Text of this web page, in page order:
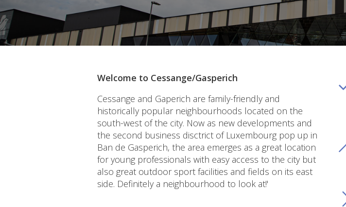
Welcome to Cessange/Gasperich
Cessange and Gaperich are family-friendly and
historically popular neighbourhoods located on the
south-west of the city. Now as new developments and
the second business disctrict of Luxembourg pop up in
Ban de Gasperich, the area emerges as a great location
for young professionals with easy access to the city but
also great outdoor sport facilities and fields on its east
side. Definitely a neighbourhood to look at!'